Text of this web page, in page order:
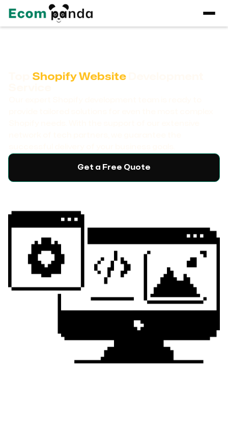
Shopify Website
Get a Free Quote